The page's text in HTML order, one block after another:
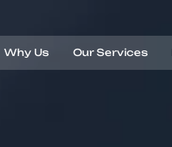
Why Us Our Services